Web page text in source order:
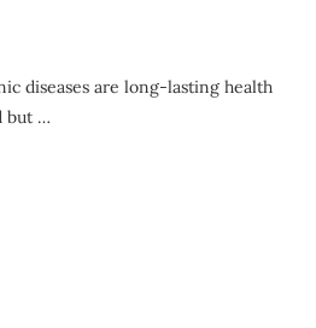
diseases are long-lasting health
but …